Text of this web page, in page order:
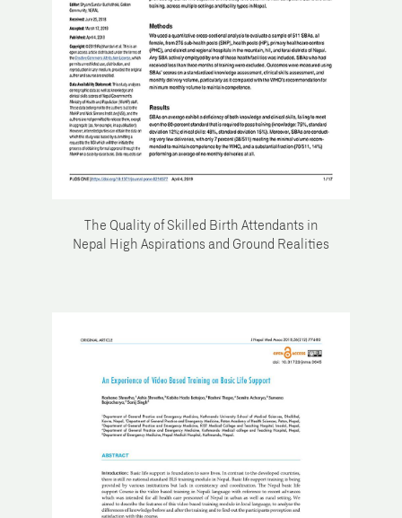
The Quality of Skilled Birth Attendants in
Nepal High Aspirations and Ground Realities